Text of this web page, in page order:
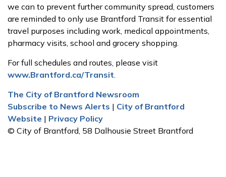
we can to prevent further community spread, customers
are reminded to only use Brantford Transit for essential
travel purposes including work, medical appointments,
pharmacy visits, school and grocery shopping.
For full schedules and routes, please visit
www.Brantford.ca/Transit.
The City of Brantford Newsroom
Subscribe to News Alerts | City of Brantford
Website | Privacy Policy
© City of Brantford, 58 Dalhousie Street Brantford